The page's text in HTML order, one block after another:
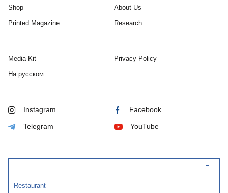
Shop
Printed Magazine
About Us
Research
Media Kit Privacy Policy
На русском
Instagram Facebook
Telegram YouTube
Restaurant